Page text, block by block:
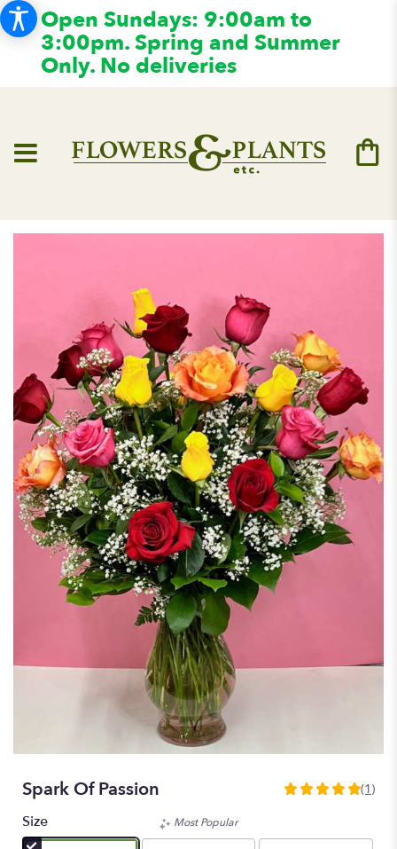
Open Sundays: 9:00am to
3:00pm. Spring and Summer
Only. No deliveries
Spark Of Passion
5
(1)
Size
Most Popular